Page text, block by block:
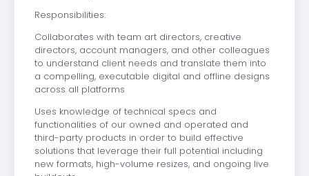
Responsibilities:
Collaborates with team art directors, creative
directors, account managers, and other colleagues
to understand client needs and translate them into
a compelling, executable digital and offline designs
across all platforms
Uses knowledge of technical specs and
functionalities of our owned and operated and
third-party products in order to build effective
solutions that leverage their full potential including
new formats, high-volume resizes, and ongoing live